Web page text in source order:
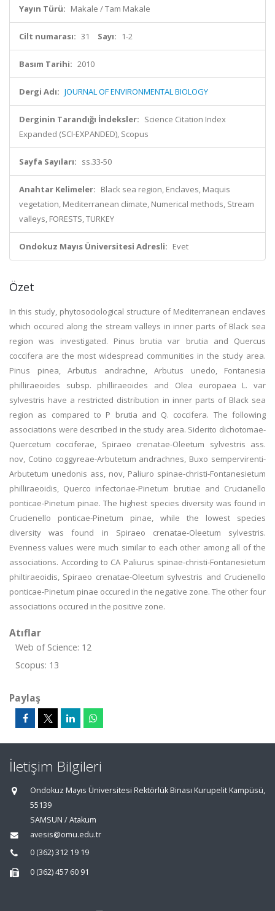
Yayın Türü: Makale / Tam Makale
Cilt numarası: 31 Sayı: 1-2
Basım Tarihi: 2010
Dergi Adı: JOURNAL OF ENVIRONMENTAL BIOLOGY
Derginin Tarandığı İndeksler: Science Citation Index
Expanded (SCI-EXPANDED), Scopus
Sayfa Sayıları: ss.33-50
Anahtar Kelimeler: Black sea region, Enclaves, Maquis
vegetation, Mediterranean climate, Numerical methods, Stream
valleys, FORESTS, TURKEY
Ondokuz Mayıs Üniversitesi Adresli: Evet
Özet
In this study, phytosociological structure of Mediterranean enclaves
which occured along the stream valleys in inner parts of Black sea
region was investigated. Pinus brutia var brutia and Quercus
coccifera are the most widespread communities in the study area.
Pinus pinea, Arbutus andrachne, Arbutus unedo, Fontanesia
philliraeoides subsp. philliraeoides and Olea europaea L. var
sylvestris have a restricted distribution in inner parts of Black sea
region as compared to P brutia and Q. coccifera. The following
associations were described in the study area. Siderito dichotomae-
Quercetum cocciferae, Spiraeo crenatae-Oleetum sylvestris ass.
nov, Cotino coggyreae-Arbutetum andrachnes, Buxo sempervirenti-
Arbutetum unedonis ass, nov, Paliuro spinae-christi-Fontanesietum
philliraeoidis, Querco infectoriae-Pinetum brutiae and Crucianello
ponticae-Pinetum pinae. The highest species diversity was found in
Crucienello ponticae-Pinetum pinae, while the lowest species
diversity was found in Spiraeo crenatae-Oleetum sylvestris.
Evenness values were much similar to each other among all of the
associations. According to CA Paliurus spinae-christi-Fontanesietum
philtiraeoidis, Spiraeo crenatae-Oleetum sylvestris and Crucienello
ponticae-Pinetum pinae occured in the negative zone. The other four
associations occured in the positive zone.
Atıflar
Web of Science: 12
Scopus: 13
Paylaş
İletişim Bilgileri
Ondokuz Mayıs Üniversitesi Rektörlük Binası Kurupelit Kampüsü,
55139
SAMSUN / Atakum
avesis@omu.edu.tr
0 (362) 312 19 19
0 (362) 457 60 91